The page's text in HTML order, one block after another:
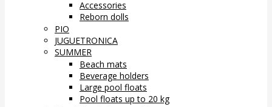
Accessories
Reborn dolls
PIO
JUGUETRONICA
SUMMER
Beach mats
Beverage holders
Large pool floats
Pool floats up to 20 kg